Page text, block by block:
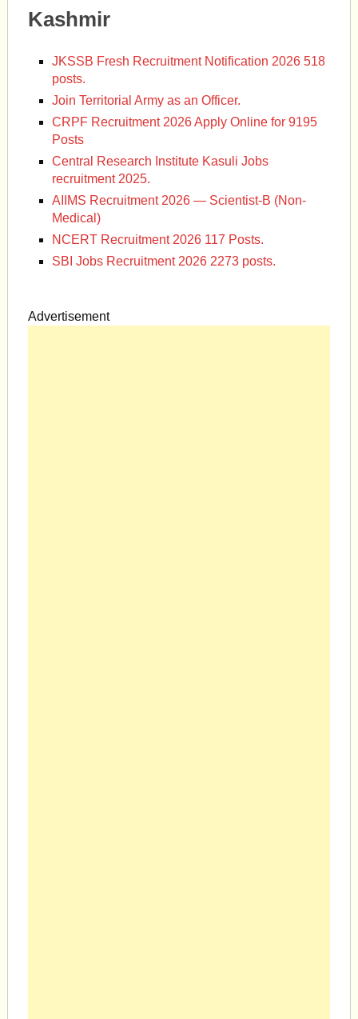
Kashmir
JKSSB Fresh Recruitment Notification 2026 518
posts.
Join Territorial Army as an Officer.
CRPF Recruitment 2026 Apply Online for 9195
Posts
Central Research Institute Kasuli Jobs
recruitment 2025.
AIIMS Recruitment 2026 — Scientist-B (Non-
Medical)
NCERT Recruitment 2026 117 Posts.
SBI Jobs Recruitment 2026 2273 posts.
Advertisement